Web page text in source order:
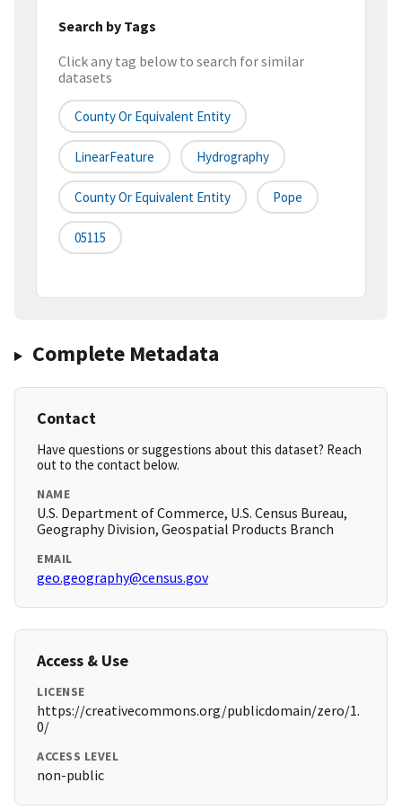
Search by Tags
Click any tag below to search for similar
datasets
County Or Equivalent Entity
LinearFeature Hydrography
County Or Equivalent Entity Pope
05115
Complete Metadata
Contact
Have questions or suggestions about this dataset? Reach
out to the contact below.
NAME
U.S. Department of Commerce, U.S. Census Bureau,
Geography Division, Geospatial Products Branch
EMAIL
geo.geography@census.gov
Access & Use
LICENSE
https://creativecommons.org/publicdomain/zero/1.
0/
ACCESS LEVEL
non-public